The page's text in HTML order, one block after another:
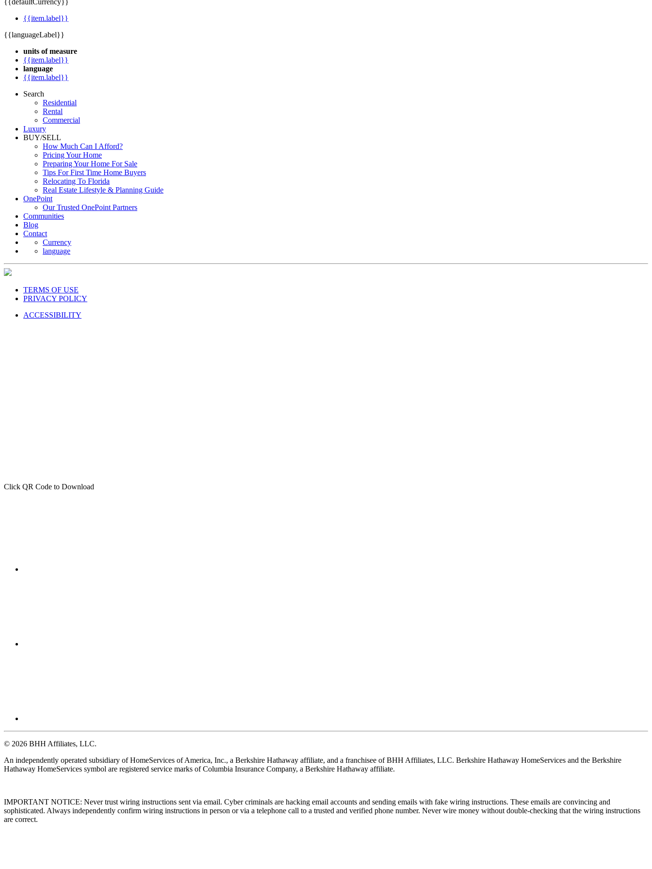
{{defaultCurrency}}
{{item.label}}
{{languageLabel}}
units of measure
{{item.label}}
language
{{item.label}}
Search
Residential
Rental
Commercial
Luxury
BUY/SELL
How Much Can I Afford?
Pricing Your Home
Preparing Your Home For Sale
Tips For First Time Home Buyers
Relocating To Florida
Real Estate Lifestyle & Planning Guide
OnePoint
Our Trusted OnePoint Partners
Communities
Blog
Contact
Currency
language
TERMS OF USE
PRIVACY POLICY
ACCESSIBILITY
Click QR Code to Download
© 2026 BHH Affiliates, LLC.
An independently operated subsidiary of HomeServices of America, Inc., a Berkshire Hathaway affiliate, and a franchisee of BHH Affiliates, LLC. Berkshire Hathaway HomeServices and the Berkshire
Hathaway HomeServices symbol are registered service marks of Columbia Insurance Company, a Berkshire Hathaway affiliate.
IMPORTANT NOTICE: Never trust wiring instructions sent via email. Cyber criminals are hacking email accounts and sending emails with fake wiring instructions. These emails are convincing and
sophisticated. Always independently confirm wiring instructions in person or via a telephone call to a trusted and verified phone number. Never wire money without double-checking that the wiring instructions
are correct.